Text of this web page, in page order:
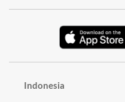
Indonesia